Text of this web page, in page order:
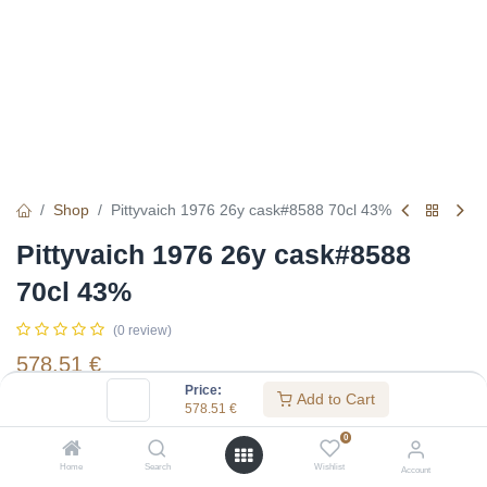
Price:
578.51 €
Add to Cart
Home Search
0
Wishlist Account
Shop Pittyvaich 1976 26y cask#8588 70cl 43%
Pittyvaich 1976 26y cask#8588
70cl 43%
(0 review)
578.51 €
Specifications:
Distillery
Pittyvaich